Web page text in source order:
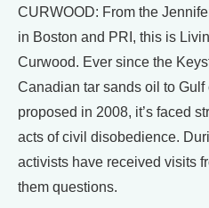
CURWOOD: From the
in Boston and PRI, this is
Curwood. Ever since the
Canadian tar sands oil to
proposed in 2008, it’s faced
acts of civil disobedience.
activists have received visits
them questions.